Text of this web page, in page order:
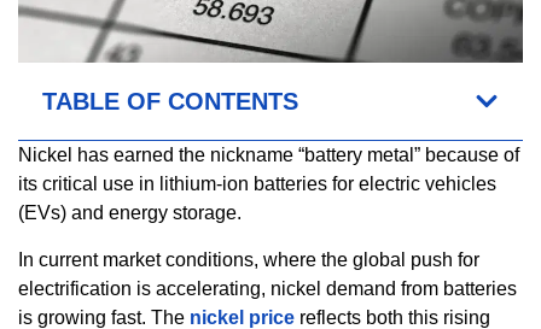
TABLE OF CONTENTS
Nickel has earned the nickname “battery metal” because of
its critical use in lithium-ion batteries for electric vehicles
(EVs) and energy storage.
In current market conditions, where the global push for
electrification is accelerating, nickel demand from batteries
is growing fast. The nickel price reflects both this rising